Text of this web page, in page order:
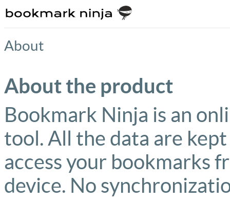
About
About the product
Bookmark Ninja is an
tool. All the data are
access your bookmarks
device. No